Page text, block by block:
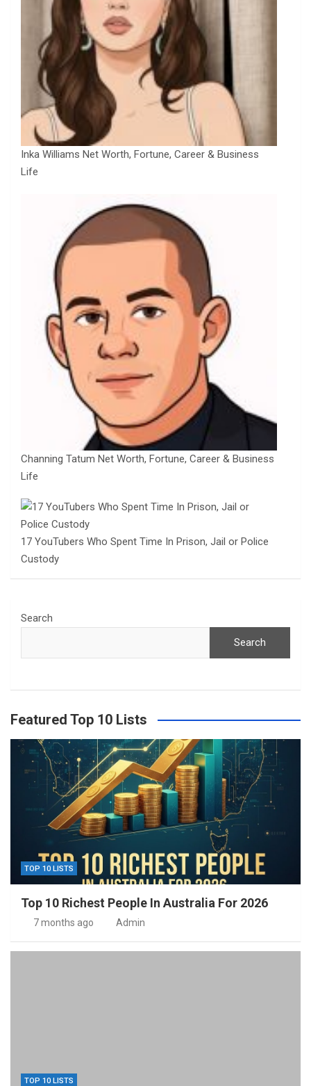
Inka Williams Net Worth, Fortune, Career & Business
Life
Channing Tatum Net Worth, Fortune, Career & Business
Life
17 YouTubers Who Spent Time In Prison, Jail or Police
Custody
Search
Search
Featured Top 10 Lists
TOP 10 LISTS
Top 10 Richest People In Australia For 2026
7 months ago Admin
TOP 10 LISTS